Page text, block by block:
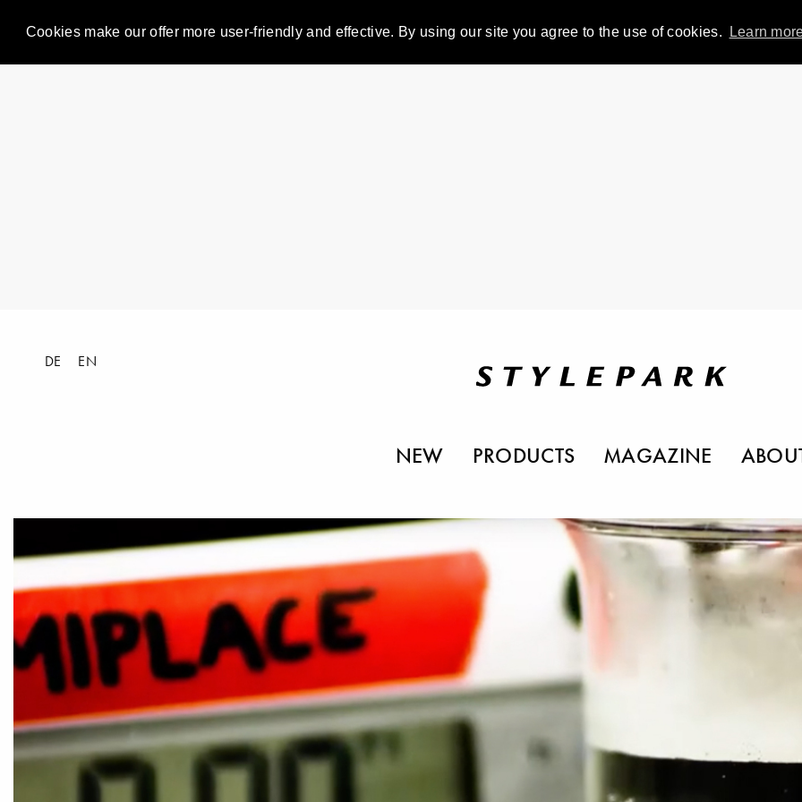
Cookies make our offer more user-friendly and effective. By using our site you agree to the use of cookies. Learn
DE EN
NEW PRODUCTS MAGAZINE